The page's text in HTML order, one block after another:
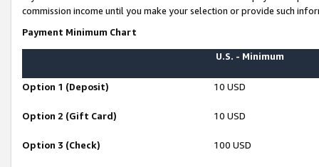
commission income until you make your selection or provide such
Payment Minimum Chart
U.S. - Minimum
Option 1 (Deposit) 10 USD
Option 2 (Gift Card) 10 USD
Option 3 (Check) 100 USD